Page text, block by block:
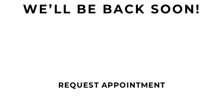
WE’LL BE BACK SOON!
REQUEST APPOINTMENT